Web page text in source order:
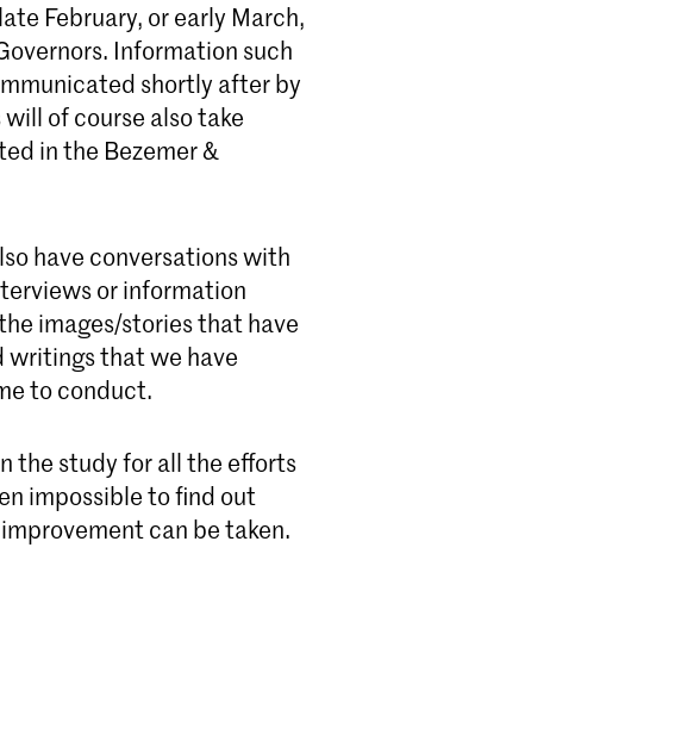
February, or early March,
Information such
shortly after by
of course also take
in the Bezemer &
have conversations with
or information
images/stories that have
writings that we have
to conduct.
the study for all the efforts
impossible to find out
can be taken.